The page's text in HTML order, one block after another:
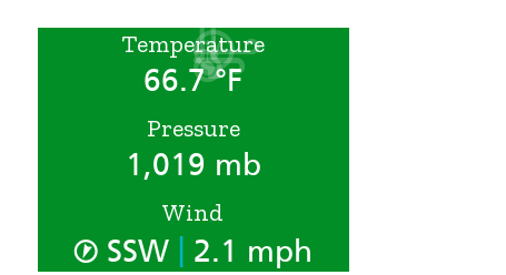
Temperature
66.7 °F
Pressure
1,019 mb
Wind
SSW 2.1 mph